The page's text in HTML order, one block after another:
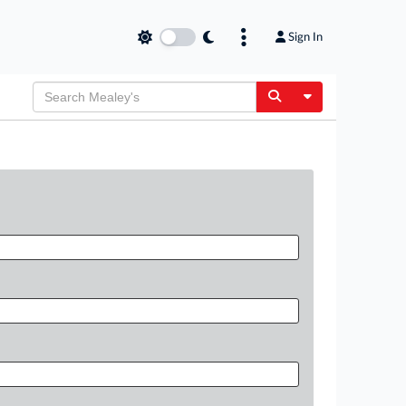
Sign In
Toggle